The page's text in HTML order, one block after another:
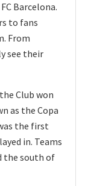
Barcelona.
to fans
From
see their
Club won
as the Copa
the first
in. Teams
the south of